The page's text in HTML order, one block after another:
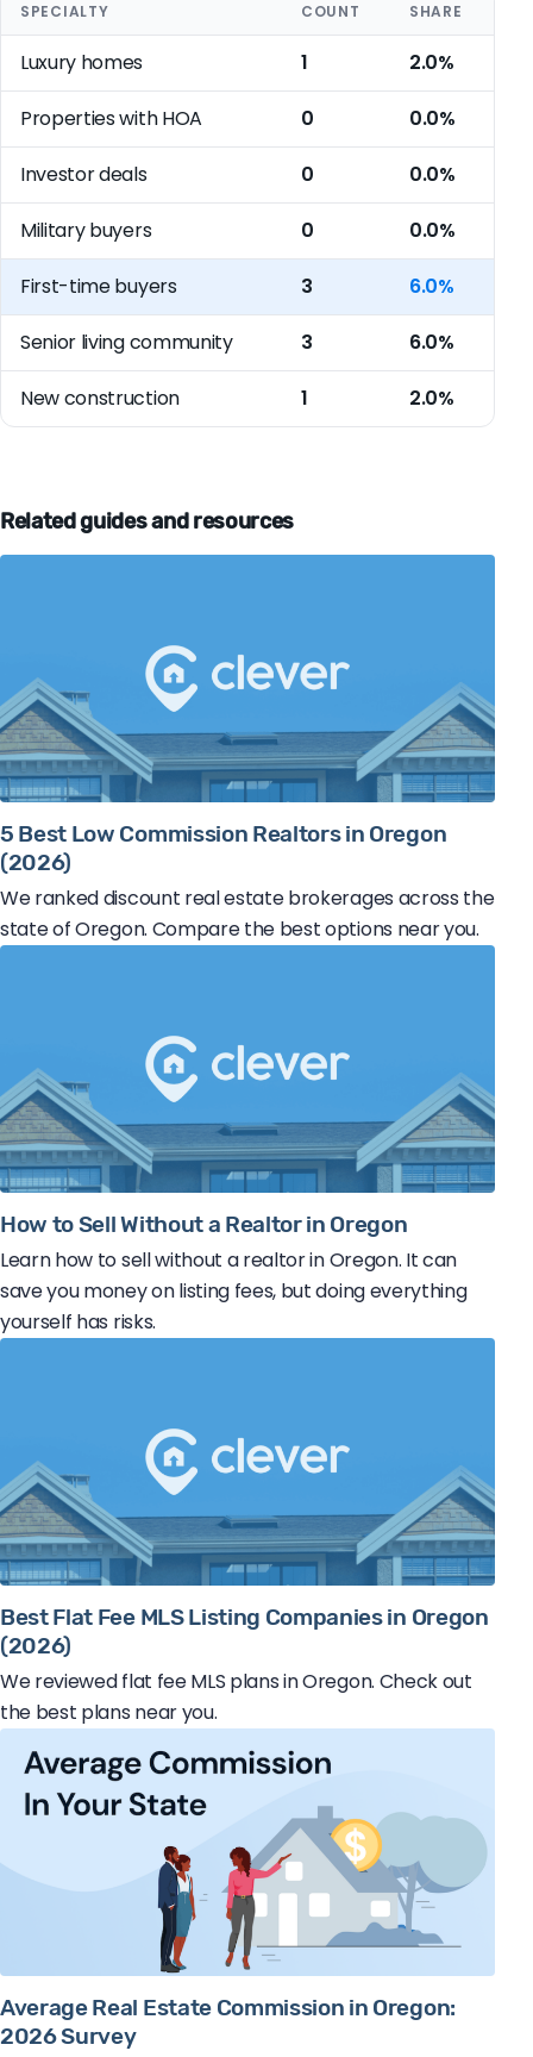
SPECIALTY COUNT SHARE
Luxury homes 1 2.0%
Properties with HOA 0 0.0%
Investor deals 0 0.0%
Military buyers 0 0.0%
First-time buyers 3 6.0%
Senior living community 3 6.0%
New construction 1 2.0%
Related guides and resources
5 Best Low Commission Realtors in Oregon
(2026)
We ranked discount real estate brokerages across the
state of Oregon. Compare the best options near you.
How to Sell Without a Realtor in Oregon
Learn how to sell without a realtor in Oregon. It can
save you money on listing fees, but doing everything
yourself has risks.
Best Flat Fee MLS Listing Companies in Oregon
(2026)
We reviewed flat fee MLS plans in Oregon. Check out
the best plans near you.
Average Real Estate Commission in Oregon:
2026 Survey